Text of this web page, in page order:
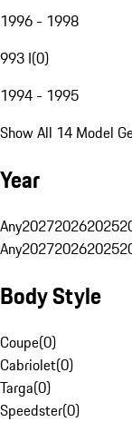
1996 - 1998
993 I(0)
1994 - 1995
Show All 14 Model
Year
Any202720262025
Any202720262025
Body Style
Coupe(0)
Cabriolet(0)
Targa(0)
Speedster(0)